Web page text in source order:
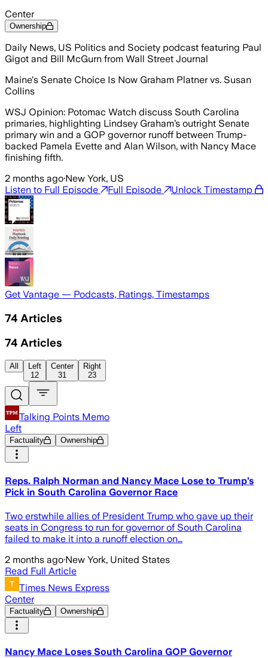
Center
Ownership
Daily News, US Politics and Society podcast featuring Paul
Gigot and Bill McGurn from Wall Street Journal
Maine's Senate Choice Is Now Graham Platner vs. Susan
Collins
WSJ Opinion: Potomac Watch discuss South Carolina
primaries, highlighting Lindsey Graham’s outright Senate
primary win and a GOP governor runoff between Trump-
backed Pamela Evette and Alan Wilson, with Nancy Mace
finishing fifth.
2 months ago·New York, US
Listen to Full Episode
Full Episode Unlock Timestamp
Get Vantage — Podcasts, Ratings, Timestamps
74 Articles
74 Articles
All
Left
12
Center
31
Right
23
Talking Points Memo
Left
Factuality Ownership
Reps. Ralph Norman and Nancy Mace Lose to Trump’s
Pick in South Carolina Governor Race
Two erstwhile allies of President Trump who gave up their
seats in Congress to run for governor of South Carolina
failed to make it into a runoff election on…
2 months ago·New York, United States
Read Full Article
Times News Express
Center
Factuality Ownership
Nancy Mace Loses South Carolina GOP Governor